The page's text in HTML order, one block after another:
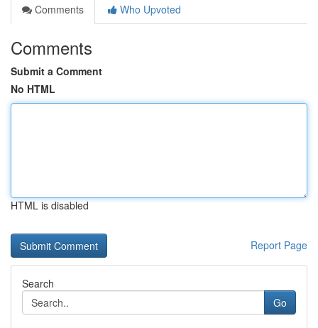
Comments
Who Upvoted
Comments
Submit a Comment
No HTML
HTML is disabled
Report Page
Search
Go